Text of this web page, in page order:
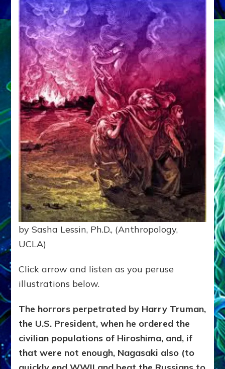
by Sasha Lessin, Ph.D., (Anthropology,
UCLA)
Click arrow and listen as you peruse
illustrations below.
The horrors perpetrated by Harry Truman,
the U.S. President, when he ordered the
civilian populations of Hiroshima, and, if
that were not enough, Nagasaki also (to